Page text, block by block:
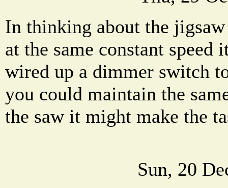
In thinking about the
at the same constant
wired up a dimmer switch
you could maintain the
the saw it might make the
Sun, 20